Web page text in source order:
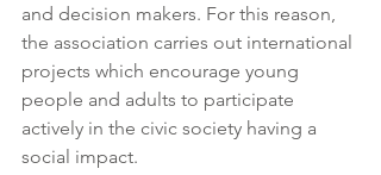
and decision makers. For this reason,
the association carries out international
projects which encourage young
people and adults to participate
actively in the civic society having a
social impact.